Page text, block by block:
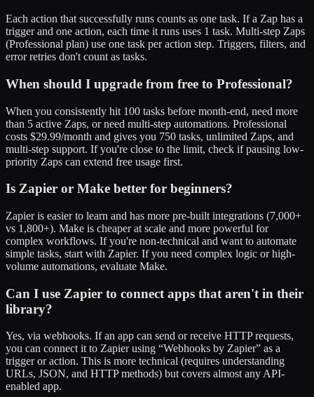
Each action that successfully runs counts as one task. If a Zap has a
trigger and one action, each time it runs uses 1 task. Multi-step Zaps
(Professional plan) use one task per action step. Triggers, filters, and
error retries don't count as tasks.
When should I upgrade from free to Professional?
When you consistently hit 100 tasks before month-end, need more
than 5 active Zaps, or need multi-step automations. Professional
costs $29.99/month and gives you 750 tasks, unlimited Zaps, and
multi-step support. If you're close to the limit, check if pausing low-
priority Zaps can extend free usage first.
Is Zapier or Make better for beginners?
Zapier is easier to learn and has more pre-built integrations (7,000+
vs 1,800+). Make is cheaper at scale and more powerful for
complex workflows. If you're non-technical and want to automate
simple tasks, start with Zapier. If you need complex logic or high-
volume automations, evaluate Make.
Can I use Zapier to connect apps that aren't in their
library?
Yes, via webhooks. If an app can send or receive HTTP requests,
you can connect it to Zapier using “Webhooks by Zapier” as a
trigger or action. This is more technical (requires understanding
URLs, JSON, and HTTP methods) but covers almost any API-
enabled app.